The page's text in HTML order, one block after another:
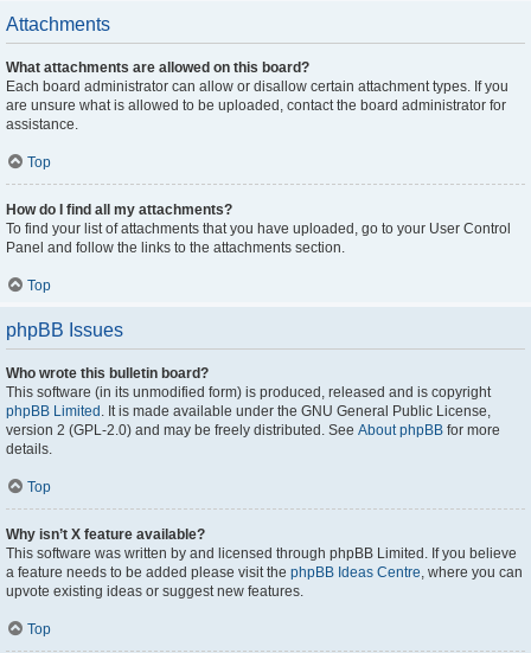
Attachments
What attachments are allowed on this board?
Each board administrator can allow or disallow certain attachment types. If you
are unsure what is allowed to be uploaded, contact the board administrator for
assistance.
Top
How do I find all my attachments?
To find your list of attachments that you have uploaded, go to your User Control
Panel and follow the links to the attachments section.
Top
phpBB Issues
Who wrote this bulletin board?
This software (in its unmodified form) is produced, released and is copyright
phpBB Limited . It is made available under the GNU General Public License,
version 2 (GPL-2.0) and may be freely distributed. See About phpBB for more
details.
Top
Why isn’t X feature available?
This software was written by and licensed through phpBB Limited. If you believe
a feature needs to be added please visit the phpBB Ideas Centre, where you can
upvote existing ideas or suggest new features.
Top